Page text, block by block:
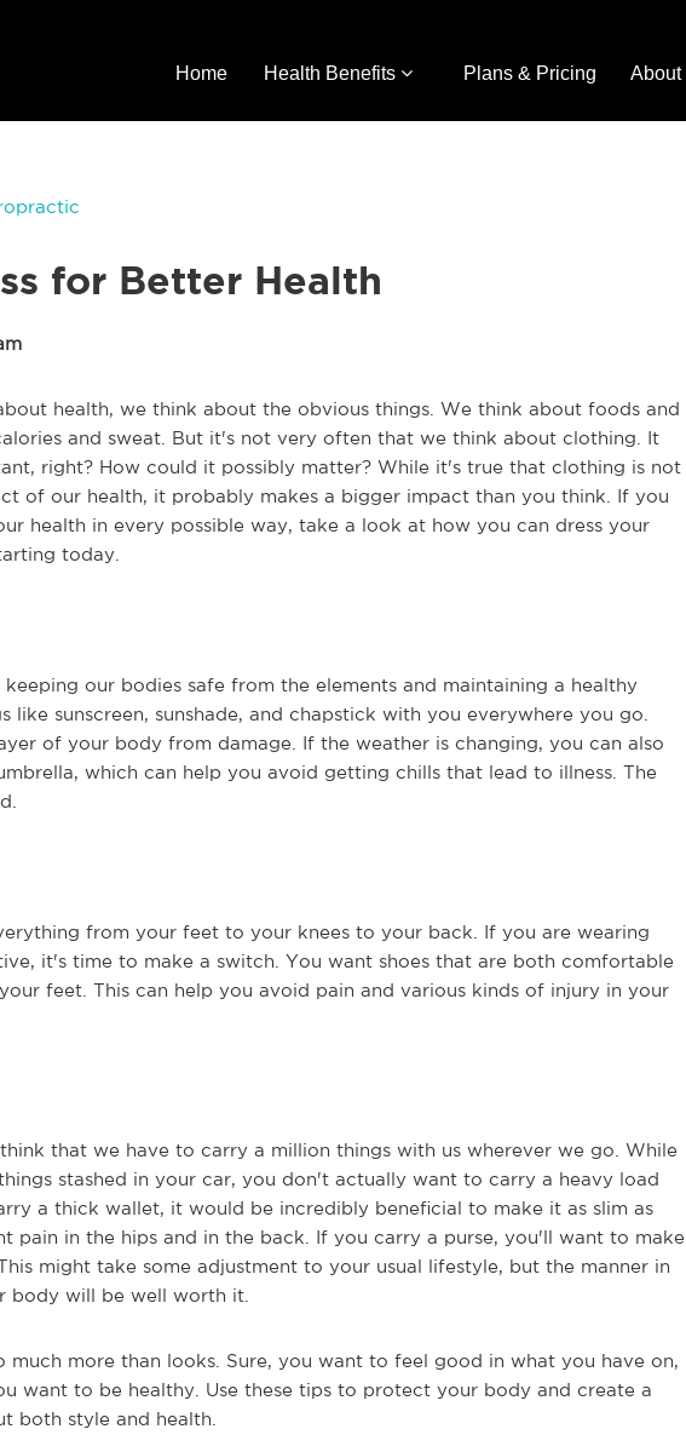
Home Health Benefits Plans & Pricing About
for Better Health
health, we think about the obvious things. We think about foods and
and sweat. But it's not very often that we think about clothing. It
right? How could it possibly matter? While it's true that clothing is not
of our health, it probably makes a bigger impact than you think. If you
health in every possible way, take a look at how you can dress your
today.
our bodies safe from the elements and maintaining a healthy
like sunscreen, sunshade, and chapstick with you everywhere you go.
of your body from damage. If the weather is changing, you can also
which can help you avoid getting chills that lead to illness. The
from your feet to your knees to your back. If you are wearing
it's time to make a switch. You want shoes that are both comfortable
feet. This can help you avoid pain and various kinds of injury in your
that we have to carry a million things with us wherever we go. While
stashed in your car, you don't actually want to carry a heavy load
a thick wallet, it would be incredibly beneficial to make it as slim as
pain in the hips and in the back. If you carry a purse, you'll want to make
might take some adjustment to your usual lifestyle, but the manner in
body will be well worth it.
much more than looks. Sure, you want to feel good in what you have on,
want to be healthy. Use these tips to protect your body and create a
both style and health.